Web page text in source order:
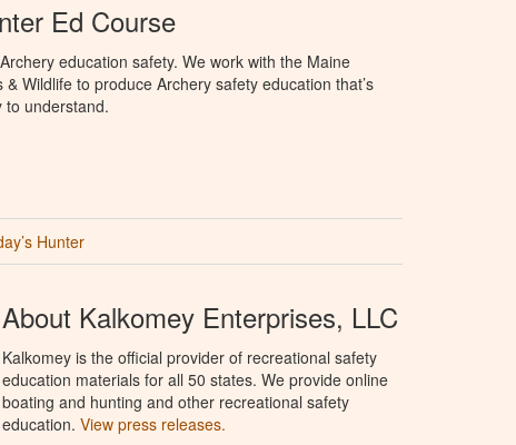
Ed Course
education safety. We work with the Maine
Wildlife to produce Archery safety education that’s
to understand.
Hunter
About Kalkomey Enterprises, LLC
Kalkomey is the official provider of recreational safety
education materials for all 50 states. We provide online
boating and hunting and other recreational safety
education. View press releases.